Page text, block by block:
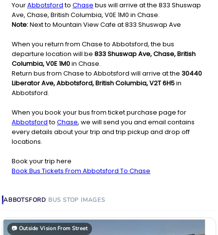
YourAbbotsfordto Chase bus will arrive at the 833 Shuswap
Ave, Chase, British Columbia, V0E 1M0 in Chase.
Note:Next to Mountain View Cafe at 833 Shuswap Ave
When you return from Chase to Abbotsford, the bus
departure location will be 833 Shuswap Ave, Chase, British
Columbia, V0E 1M0in Chase.
Return bus from Chase to Abbotsford will arrive at the 30440
Liberator Ave, Abbotsford, British Columbia, V2T 6H5in
Abbotsford.
When you book your bus from ticket purchase page for
Abbotsfordto Chase, we will send you and email contains
every details about your trip and trip pickup and drop off
locations.
Book your trip here
Book Bus Tickets From Abbotsford To Chase
ABBOTSFORD BUS STOP IMAGES
📷 Outside Vision From Street